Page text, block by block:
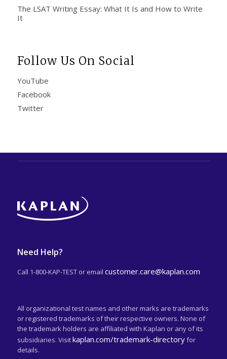
The LSAT Writing Essay: What It Is and How to Write
It
Follow Us On Social
YouTube
Facebook
Twitter
Need Help?
Call 1-800-KAP-TEST or email customer.care@kaplan.com
All organizational test names and other marks are trademarks
or registered trademarks of their respective owners. None of
the trademark holders are affiliated with Kaplan or any of its
subsidiaries. Visitkaplan.com/trademark-directoryfor
details.